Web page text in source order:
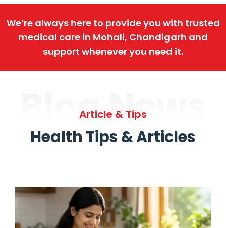
We’re always here to provide you with trusted
medical care in Mohali, Chandigarh and
support whenever you need it.
Blog News
Article & Tips
Health Tips & Articles